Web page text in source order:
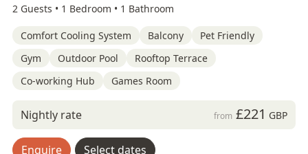
2 Guests • 1 Bedroom • 1 Bathroom
Comfort Cooling System Balcony
Pet Friendly
Gym
Outdoor Pool
Rooftop Terrace
Co-working Hub
Games Room
Nightly rate from £221 GBP
Enquire Select dates